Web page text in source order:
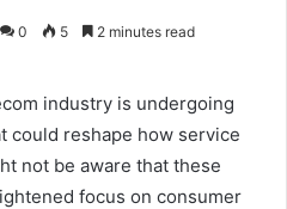
0 5 2 minutes read
industry is undergoing
could reshape how service
not be aware that these
focus on consumer